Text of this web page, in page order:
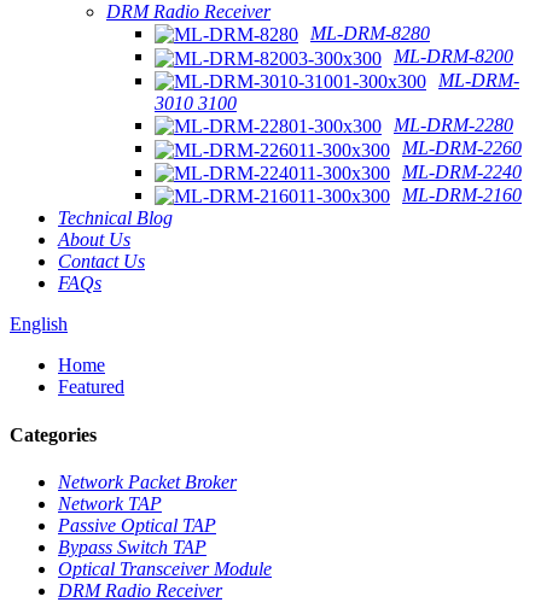
DRM Radio Receiver
ML-DRM-8280
ML-DRM-8200
ML-DRM-
3010 3100
ML-DRM-2280
ML-DRM-2260
ML-DRM-2240
ML-DRM-2160
Technical Blog
About Us
Contact Us
FAQs
English
Home
Featured
Categories
Network Packet Broker
Network TAP
Passive Optical TAP
Bypass Switch TAP
Optical Transceiver Module
DRM Radio Receiver